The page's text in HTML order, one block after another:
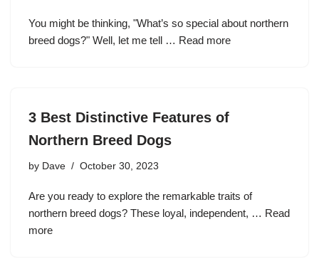
You might be thinking, "What’s so special about northern
breed dogs?" Well, let me tell … Read more
3 Best Distinctive Features of
Northern Breed Dogs
by Dave October 30, 2023
Are you ready to explore the remarkable traits of
northern breed dogs? These loyal, independent, … Read
more